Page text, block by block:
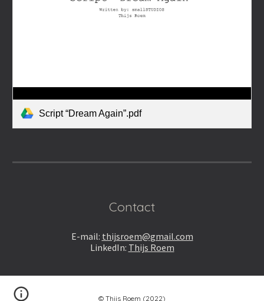
Script “Dream Again”.pdf
Contact
E-mail: thijsroem@gmail.com
LinkedIn: Thijs Roem
© Thijs Roem (2022)